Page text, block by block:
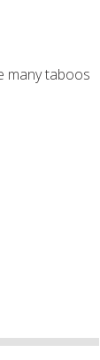
many taboos